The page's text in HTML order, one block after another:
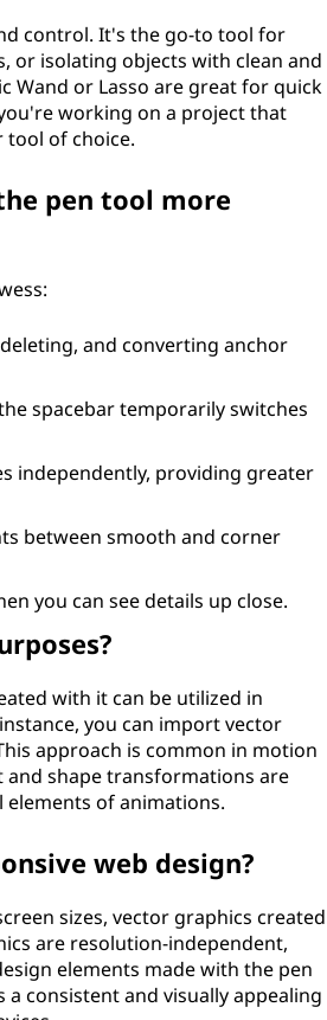
control. It's the go-to tool for
or isolating objects with clean and
Wand or Lasso are great for quick
working on a project that
tool of choice.
pen tool more
and converting anchor
spacebar temporarily switches
independently, providing greater
between smooth and corner
you can see details up close.
with it can be utilized in
you can import vector
approach is common in motion
and shape transformations are
of animations.
web design?
sizes, vector graphics created
are resolution-independent,
elements made with the pen
consistent and visually appealing